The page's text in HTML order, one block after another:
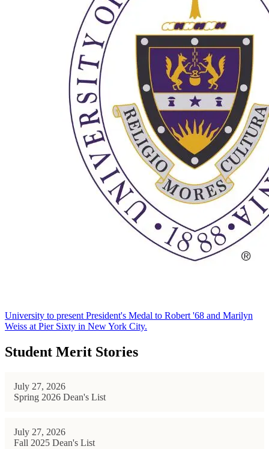
University to present President's Medal to Robert '68 and Marilyn
Weiss at Pier Sixty in New York City.
Student Merit Stories
July 27, 2026
Spring 2026 Dean's List
July 27, 2026
Fall 2025 Dean's List